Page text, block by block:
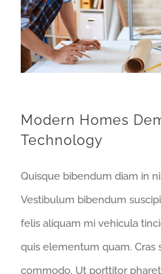
Modern Homes
Technology
Quisque bibendum diam in
Vestibulum bibendum
felis aliquam mi vehicula
quis elementum quam. Cras
commodo. Ut porttitor